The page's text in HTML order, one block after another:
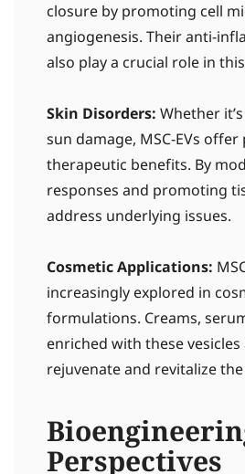
closure by promoting cell
angiogenesis. Their anti-
also play a crucial role in
Skin Disorders: Whether
sun damage, MSC-EVs
therapeutic benefits. By
responses and promoting
address underlying issues.
Cosmetic Applications:
increasingly explored in
formulations. Creams,
enriched with these
rejuvenate and revitalize
Perspectives